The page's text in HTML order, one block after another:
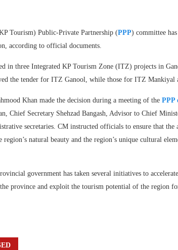
Tourism) Public-Private Partnership (PPP) committee
according to official documents.
in three Integrated KP Tourism Zone (ITZ) projects in
the tender for ITZ Ganool, while those for ITZ Mankiyal
Khan made the decision during a meeting of the PPP
Chief Secretary Shehzad Bangash, Advisor to Chief
secretaries. CM instructed officials to ensure that the
natural beauty and the region’s unique cultural
government has taken several initiatives to
province and exploit the tourism potential of the region